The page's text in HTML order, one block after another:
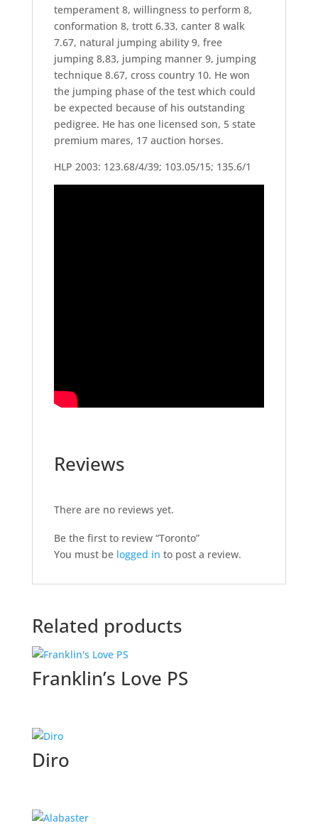
temperament 8, willingness to perform 8,
conformation 8, trott 6.33, canter 8 walk
7.67, natural jumping ability 9, free
jumping 8,83, jumping manner 9, jumping
technique 8.67, cross country 10. He won
the jumping phase of the test which could
be expected because of his outstanding
pedigree. He has one licensed son, 5 state
premium mares, 17 auction horses.
HLP 2003: 123.68/4/39; 103.05/15; 135.6/1
Reviews
There are no reviews yet.
Be the first to review “Toronto”
You must be logged in to post a review.
Related products
Franklin’s Love PS
Diro